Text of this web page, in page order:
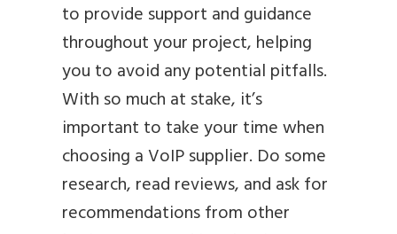
to provide support and guidance
throughout your project, helping
you to avoid any potential pitfalls.
With so much at stake, it’s
important to take your time when
choosing a VoIP supplier. Do some
research, read reviews, and ask for
recommendations from other